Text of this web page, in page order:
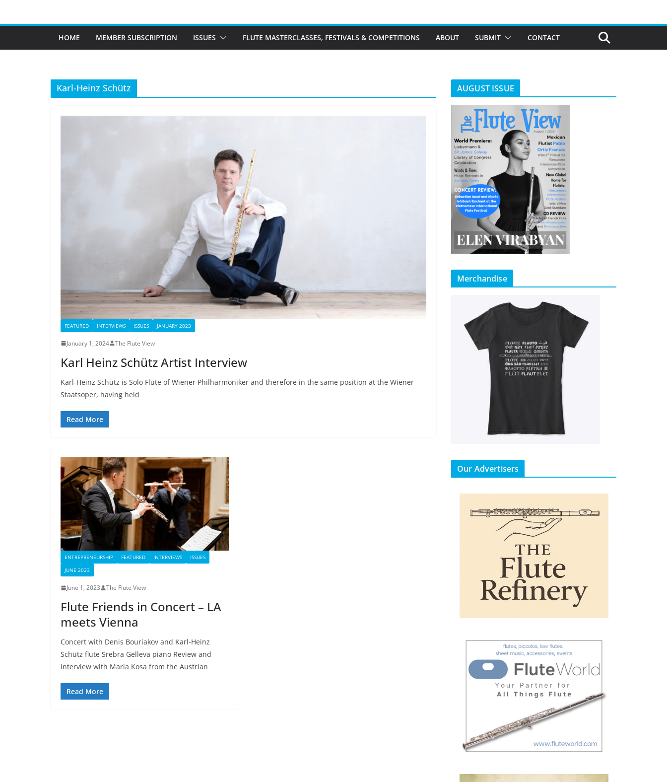
HOME MEMBER SUBSCRIPTION ISSUES FLUTE MASTERCLASSES, FESTIVALS & COMPETITIONS ABOUT SUBMIT CONTACT
Karl-Heinz Schütz
FEATURED INTERVIEWS ISSUES JANUARY 2023
January 1, 2024 The Flute View
Karl Heinz Schütz Artist Interview
Karl-Heinz Schütz is Solo Flute of Wiener Philharmoniker and therefore in the same position at the Wiener
Staatsoper, having held
Read More
ENTREPRENEURSHIP FEATURED INTERVIEWS
ISSUES
JUNE 2023
June 1, 2023 The Flute View
Flute Friends in Concert – LA
meets Vienna
Concert with Denis Bouriakov and Karl-Heinz
Schütz flute Srebra Gelleva piano Review and
interview with Maria Kosa from the Austrian
Read More
AUGUST ISSUE
Merchandise
Our Advertisers